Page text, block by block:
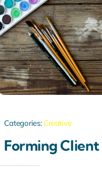
Categories: Creative
Forming